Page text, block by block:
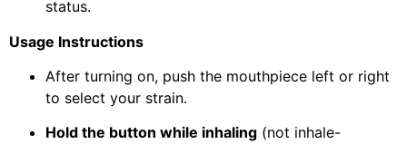
status.
Usage Instructions
After turning on, push the mouthpiece left or right
to select your strain.
Hold the button while inhaling (not inhale-